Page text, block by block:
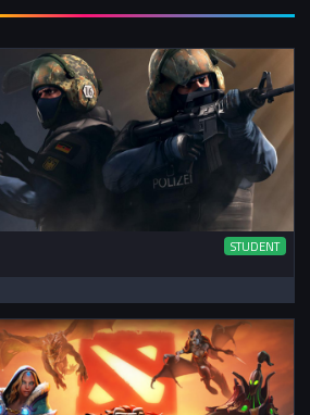
STUDENT